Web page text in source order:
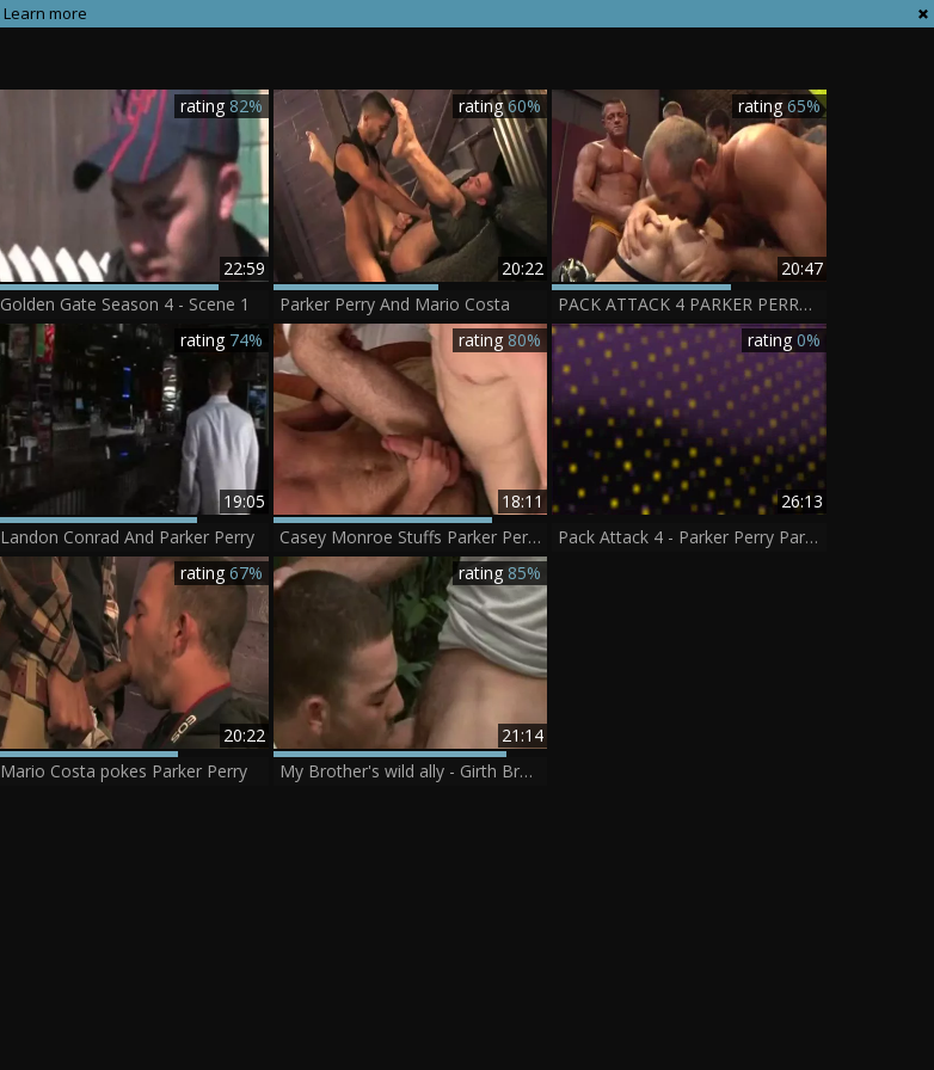
Learn more
22:59
rating82%
Golden Gate Season 4 - Scene 1
20:22
rating60%
Parker Perry And Mario Costa
20:47
rating65%
PACK ATTACK 4 PARKER PERRY - Scene 1
19:05
rating 74%
Landon Conrad And Parker Perry
18:11
rating 80%
Casey Monroe Stuffs Parker Perry
26:13
rating0%
Pack Attack 4 - Parker Perry Part 1
20:22
rating67%
Mario Costa pokes Parker Perry
21:14
rating 85%
My Brother's wild ally - Girth Brooks & Parker Perry